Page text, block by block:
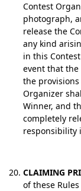
Contest
photograph,
release the
any kind
in this
event that the
the
Organizer
Winner, and
completely
responsibility
CLAIMING
of these